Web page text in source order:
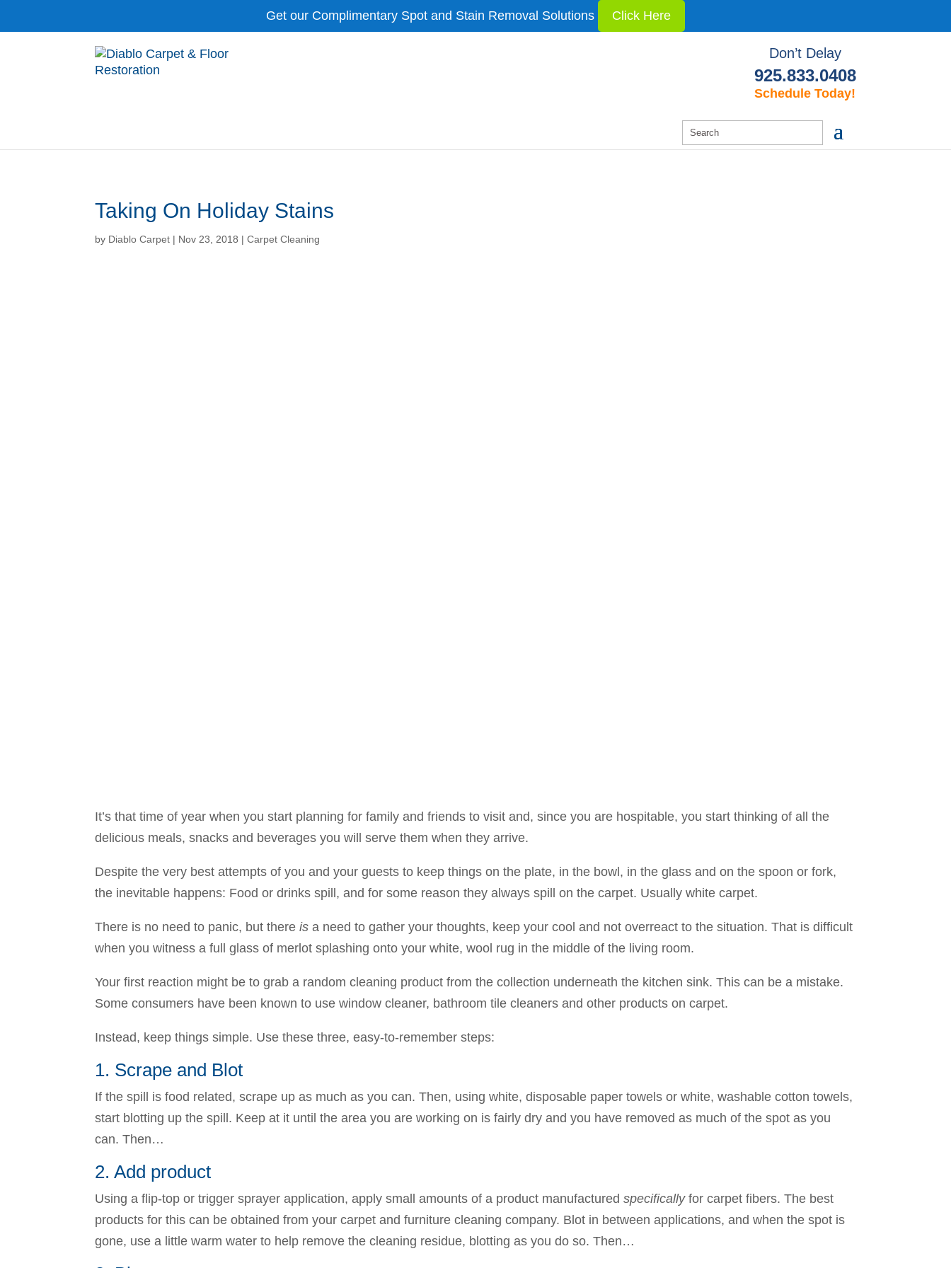
Get our Complimentary Spot and Stain Removal Solutions Click Here
Don’t Delay
925.833.0408
Schedule Today!
Taking On Holiday Stains
by Diablo Carpet | Nov 23, 2018 |Carpet Cleaning
It’s that time of year when you start planning for family and friends to visit and, since you are hospitable, you start thinking of all the
delicious meals, snacks and beverages you will serve them when they arrive.
Despite the very best attempts of you and your guests to keep things on the plate, in the bowl, in the glass and on the spoon or fork,
the inevitable happens: Food or drinks spill, and for some reason they always spill on the carpet. Usually white carpet.
There is no need to panic, but thereis a need to gather your thoughts, keep your cool and not overreact to the situation. That is difficult
when you witness a full glass of merlot splashing onto your white, wool rug in the middle of the living room.
Your first reaction might be to grab a random cleaning product from the collection underneath the kitchen sink. This can be a mistake.
Some consumers have been known to use window cleaner, bathroom tile cleaners and other products on carpet.
Instead, keep things simple. Use these three, easy-to-remember steps:
1. Scrape and Blot
If the spill is food related, scrape up as much as you can. Then, using white, disposable paper towels or white, washable cotton towels,
start blotting up the spill. Keep at it until the area you are working on is fairly dry and you have removed as much of the spot as you
can. Then…
2. Add product
Using a flip-top or trigger sprayer application, apply small amounts of a product manufacturedspecificallyfor carpet fibers. The best
products for this can be obtained from your carpet and furniture cleaning company. Blot in between applications, and when the spot is
gone, use a little warm water to help remove the cleaning residue, blotting as you do so. Then…